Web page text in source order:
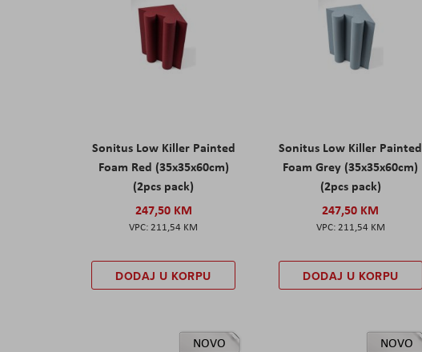
Sonitus Low Killer Painted
Foam Red (35x35x60cm)
(2pcs pack)
247,50 KM
211,54 KM
DODAJ U KORPU
Sonitus Low Killer Painted
Foam Grey (35x35x60cm)
(2pcs pack)
247,50 KM
211,54 KM
DODAJ U KORPU
NOVO NOVO